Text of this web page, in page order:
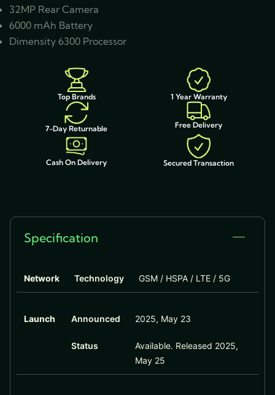
32MP Rear Camera
6000 mAh Battery
Dimensity 6300 Processor
Top Brands 1 Year Warranty
7-Day Returnable Free Delivery
Cash On Delivery Secured Transaction
Specification
Network Technology GSM / HSPA / LTE / 5G
Launch Announced 2025, May 23
Status
Available. Released 2025,
May 25